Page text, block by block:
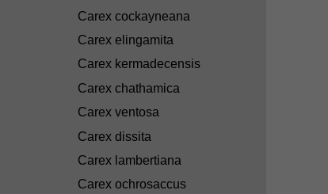
Carex cockayneana
Carex elingamita
Carex kermadecensis
Carex chathamica
Carex ventosa
Carex dissita
Carex lambertiana
Carex ochrosaccus